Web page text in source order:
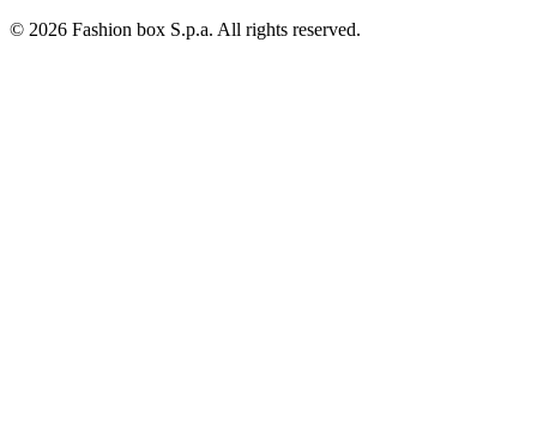
© 2026 Fashion box S.p.a. All rights reserved.